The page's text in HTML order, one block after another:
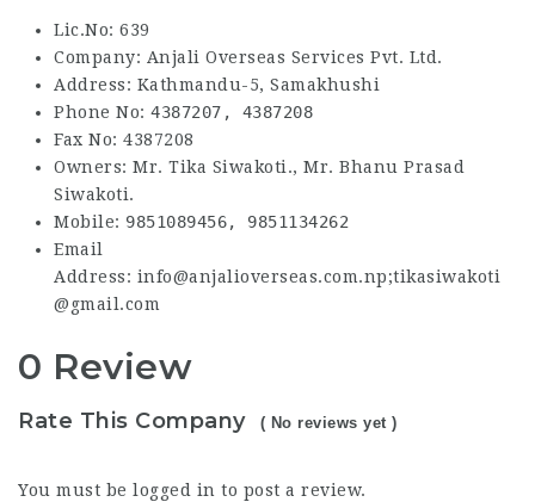
Lic.No: 639
Company: Anjali Overseas Services Pvt. Ltd.
Address: Kathmandu-5, Samakhushi
Phone No: 4387207, 4387208
Fax No: 4387208
Owners: Mr. Tika Siwakoti., Mr. Bhanu Prasad
Siwakoti.
Mobile: 9851089456, 9851134262
Email
Address: info@anjalioverseas.com.np;tikasiwakoti
@gmail.com
0 Review
Rate This Company ( No reviews yet )
You must be logged in to post a review.